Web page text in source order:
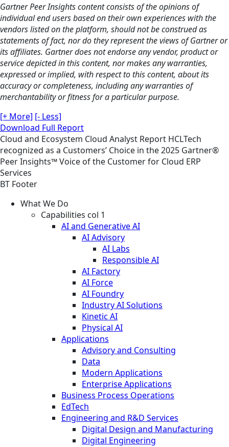
Gartner Peer Insights content consists of the opinions of
individual end users based on their own experiences with the
vendors listed on the platform, should not be construed as
statements of fact, nor do they represent the views of Gartner or
its affiliates. Gartner does not endorse any vendor, product or
service depicted in this content, nor makes any warranties,
expressed or implied, with respect to this content, about its
accuracy or completeness, including any warranties of
merchantability or fitness for a particular purpose.
[+ More] [- Less]
Download Full Report
Cloud and Ecosystem Cloud Analyst Report HCLTech
recognized as a Customers’ Choice in the 2025 Gartner®
Peer Insights™ Voice of the Customer for Cloud ERP
Services
BT Footer
What We Do
Capabilities col 1
AI and Generative AI
AI Advisory
AI Labs
Responsible AI
AI Factory
AI Force
AI Foundry
Industry AI Solutions
Kinetic AI
Physical AI
Applications
Advisory and Consulting
Data
Modern Applications
Enterprise Applications
Business Process Operations
EdTech
Engineering and R&D Services
Digital Design and Manufacturing
Digital Engineering